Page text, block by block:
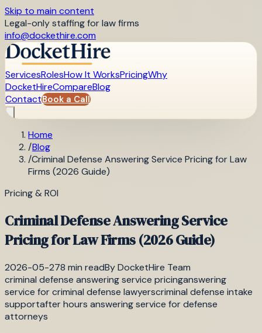
Skip to main content
Legal-only staffing for law firms
info@dockethire.com
ServicesRolesHow It WorksPricingWhy
DocketHireCompareBlog
ContactBook a Call
Home
/Blog
/Criminal Defense Answering Service Pricing for Law
Firms (2026 Guide)
Pricing & ROI
Criminal Defense Answering Service
Pricing for Law Firms (2026 Guide)
2026-05-278 min readByDocketHire Team
criminal defense answering service pricinganswering
service for criminal defense lawyerscriminal defense intake
supportafter hours answering service for defense
attorneys